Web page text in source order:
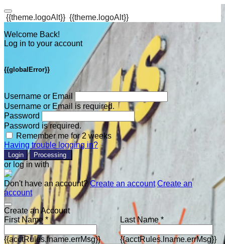
{{theme.logoAlt}} {{theme.logoAlt}}
Welcome Back!
Log in to your account
{{globalError}}
Username or Email
Username or Email is required.
Password
Password is required.
Remember me for 2 weeks
Having trouble logging in?
Login Processing
or log in with
Don't have an account?Create an account Create an
account
Create an Account
First Name *
{{acctRules.fname.errMsg}}
Last Name *
{{acctRules.lname.errMsg}}